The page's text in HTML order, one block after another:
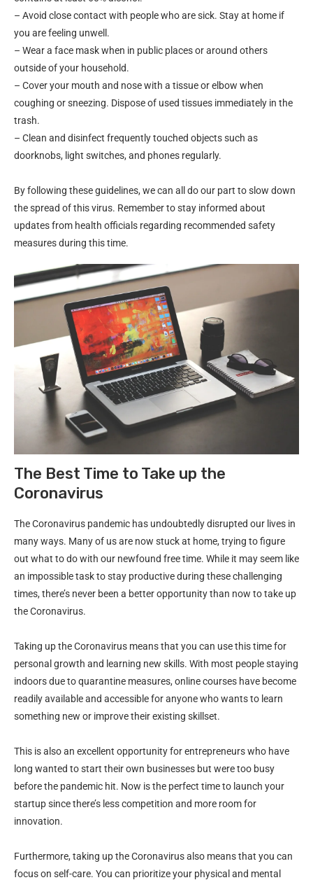
– Avoid close contact with people who are sick. Stay at home if
you are feeling unwell.
– Wear a face mask when in public places or around others
outside of your household.
– Cover your mouth and nose with a tissue or elbow when
coughing or sneezing. Dispose of used tissues immediately in the
trash.
– Clean and disinfect frequently touched objects such as
doorknobs, light switches, and phones regularly.
By following these guidelines, we can all do our part to slow down
the spread of this virus. Remember to stay informed about
updates from health officials regarding recommended safety
measures during this time.
The Best Time to Take up the
Coronavirus
The Coronavirus pandemic has undoubtedly disrupted our lives in
many ways. Many of us are now stuck at home, trying to figure
out what to do with our newfound free time. While it may seem like
an impossible task to stay productive during these challenging
times, there’s never been a better opportunity than now to take up
the Coronavirus.
Taking up the Coronavirus means that you can use this time for
personal growth and learning new skills. With most people staying
indoors due to quarantine measures, online courses have become
readily available and accessible for anyone who wants to learn
something new or improve their existing skillset.
This is also an excellent opportunity for entrepreneurs who have
long wanted to start their own businesses but were too busy
before the pandemic hit. Now is the perfect time to launch your
startup since there’s less competition and more room for
innovation.
Furthermore, taking up the Coronavirus also means that you can
focus on self-care. You can prioritize your physical and mental